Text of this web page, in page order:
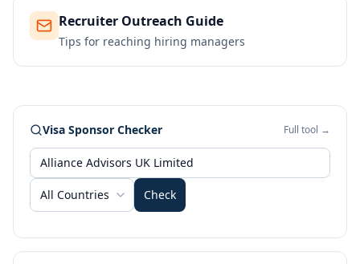
Recruiter Outreach Guide
Tips for reaching hiring managers
Visa Sponsor Checker Full tool →
All Countries Check